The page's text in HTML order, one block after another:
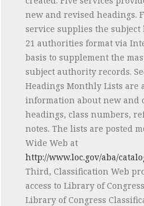
new and revised headings.
service supplies the subject
21 authorities format via
basis to supplement the
subject authority records.
Headings Monthly Lists are
information about new and
headings, class numbers,
notes. The lists are posted
Wide Web at
http://www.loc.gov/aba/
Third, Classification Web
access to Library of
Library of Congress